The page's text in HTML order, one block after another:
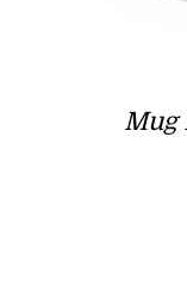
Mug